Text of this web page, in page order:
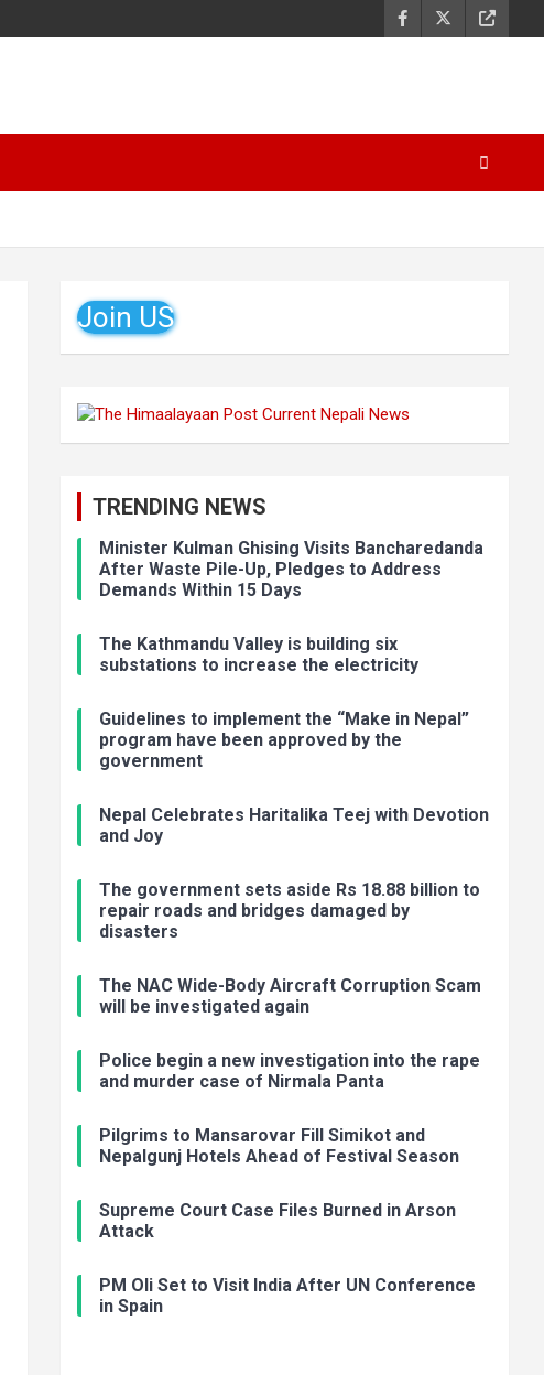
Join US
TRENDING NEWS
Minister Kulman Ghising Visits Bancharedanda
After Waste Pile-Up, Pledges to Address
Demands Within 15 Days
The Kathmandu Valley is building six
substations to increase the electricity
Guidelines to implement the “Make in Nepal”
program have been approved by the
government
Nepal Celebrates Haritalika Teej with Devotion
and Joy
The government sets aside Rs 18.88 billion to
repair roads and bridges damaged by
disasters
The NAC Wide-Body Aircraft Corruption Scam
will be investigated again
Police begin a new investigation into the rape
and murder case of Nirmala Panta
Pilgrims to Mansarovar Fill Simikot and
Nepalgunj Hotels Ahead of Festival Season
Supreme Court Case Files Burned in Arson
Attack
PM Oli Set to Visit India After UN Conference
in Spain